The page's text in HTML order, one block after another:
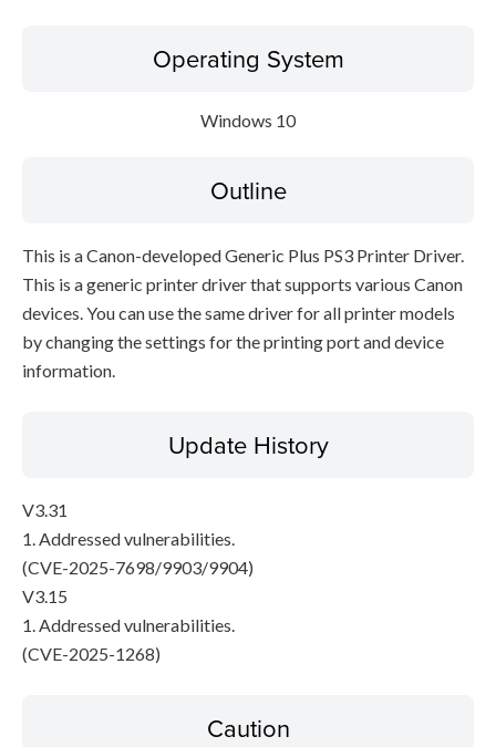
Operating System
Windows 10
Outline
This is a Canon-developed Generic Plus PS3 Printer Driver.
This is a generic printer driver that supports various Canon
devices. You can use the same driver for all printer models
by changing the settings for the printing port and device
information.
Update History
V3.31
1. Addressed vulnerabilities.
(CVE-2025-7698/9903/9904)
V3.15
1. Addressed vulnerabilities.
(CVE-2025-1268)
Caution